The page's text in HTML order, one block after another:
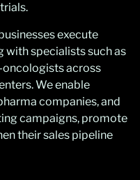
execute
specialists such as
across
We enable
companies, and
campaigns, promote
their sales pipeline